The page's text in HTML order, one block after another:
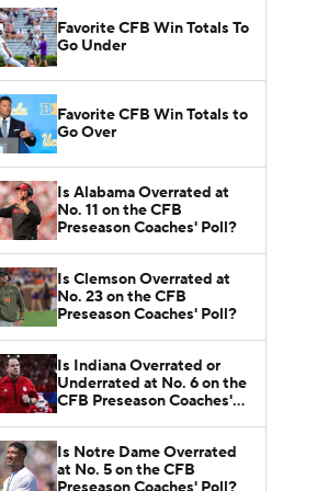
Favorite CFB Win Totals To
Go Under
Favorite CFB Win Totals to
Go Over
Is Alabama Overrated at
No. 11 on the CFB
Preseason Coaches' Poll?
Is Clemson Overrated at
No. 23 on the CFB
Preseason Coaches' Poll?
Is Indiana Overrated or
Underrated at No. 6 on the
CFB Preseason Coaches'
Is Notre Dame Overrated
at No. 5 on the CFB